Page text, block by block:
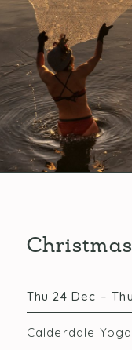
Thu 24 Dec –
Calderdale